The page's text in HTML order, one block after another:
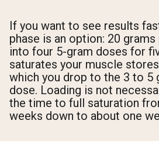
If you want to see results
phase is an option: 20
into four 5-gram doses for
saturates your muscle
which you drop to the 3 to 5
dose. Loading is not
the time to full saturation
weeks down to about one